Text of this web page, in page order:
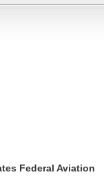
Federal Aviation